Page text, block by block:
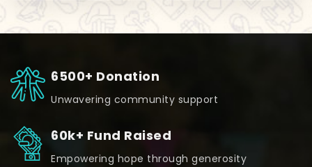
6500+ Donation
Unwavering community support
60k+ Fund Raised
Empowering hope through generosity